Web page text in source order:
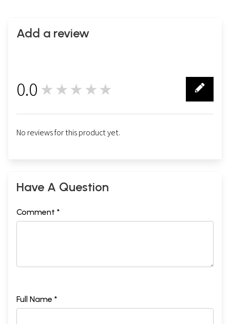
Add a review
0.0 ★★★★★
No reviews for this product yet.
Have A Question
Comment *
Full Name *